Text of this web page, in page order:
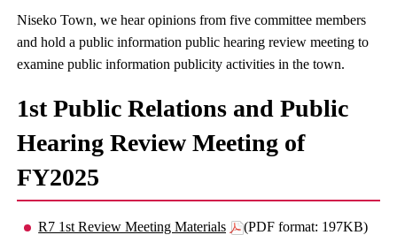
Niseko Town, we hear opinions from five committee members
and hold a public information public hearing review meeting to
examine public information publicity activities in the town.
1st Public Relations and Public
Hearing Review Meeting of
FY2025
R7 1st Review Meeting Materials
(PDF format: 197KB)